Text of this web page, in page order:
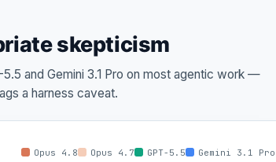
skepticism
and Gemini 3.1 Pro on most agentic work —
a harness caveat.
Opus 4.8 Opus 4.7 GPT-5.5 Gemini 3.1 Pro